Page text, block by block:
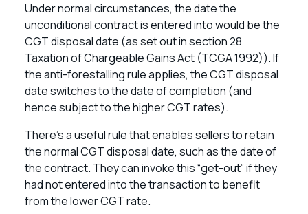
Under normal circumstances, the date the
unconditional contract is entered into would be the
CGT disposal date (as set out in section 28
Taxation of Chargeable Gains Act (TCGA 1992)). If
the anti-forestalling rule applies, the CGT disposal
date switches to the date of completion (and
hence subject to the higher CGT rates).
There’s a useful rule that enables sellers to retain
the normal CGT disposal date, such as the date of
the contract. They can invoke this “get-out” if they
had not entered into the transaction to benefit
from the lower CGT rate.